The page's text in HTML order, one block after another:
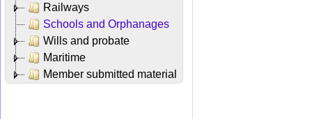
Railways
Schools and Orphanages
Wills and probate
Maritime
Member submitted material